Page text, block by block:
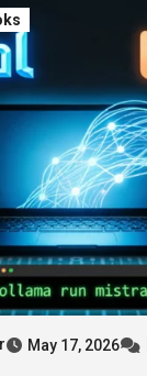
May 17, 2026